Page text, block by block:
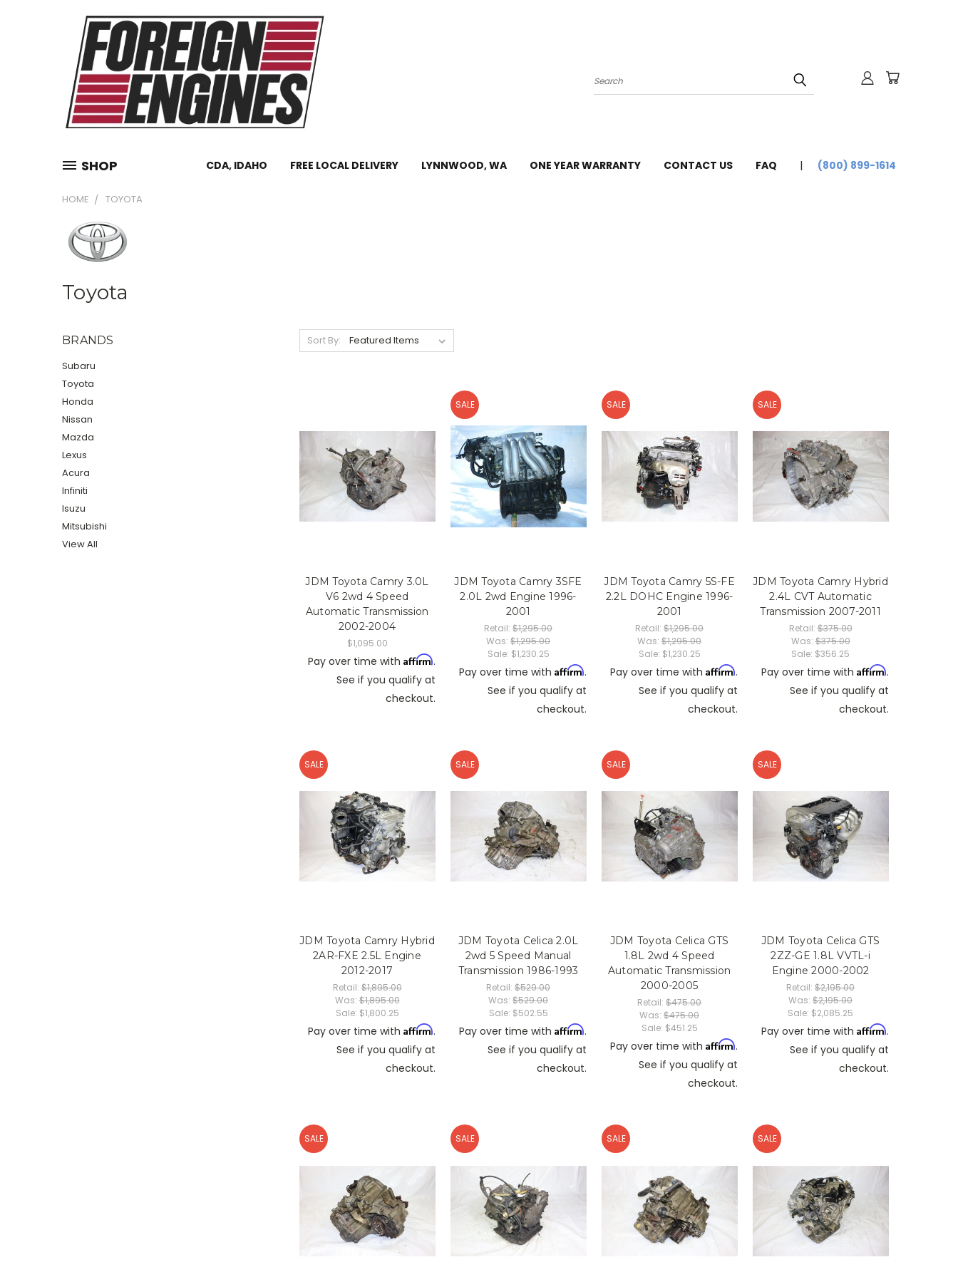
Search
SHOP CDA, IDAHO FREE LOCAL DELIVERY LYNNWOOD, WA ONE YEAR WARRANTY CONTACT US FAQ (800) 899-1614
HOME TOYOTA
Toyota
BRANDS
Subaru
Toyota
Honda
Nissan
Mazda
Lexus
Acura
Infiniti
Isuzu
Mitsubishi
View All
Sort By:
JDM Toyota Camry 3.0L
V6 2wd 4 Speed
Automatic Transmission
2002-2004
$1,095.00
Pay over time with Affirm.
See if you qualify at
checkout.
SALE
JDM Toyota Camry 3SFE
2.0L 2wd Engine 1996-
2001
Retail: $1,295.00
Was: $1,295.00
Sale: $1,230.25
Pay over time with Affirm.
See if you qualify at
checkout.
SALE
JDM Toyota Camry 5S-FE
2.2L DOHC Engine 1996-
2001
Retail: $1,295.00
Was: $1,295.00
Sale: $1,230.25
Pay over time with Affirm.
See if you qualify at
checkout.
SALE
JDM Toyota Camry Hybrid
2.4L CVT Automatic
Transmission 2007-2011
Retail:$375.00
Was:$375.00
Sale: $356.25
Pay over time with Affirm.
See if you qualify at
checkout.
SALE
JDM Toyota Camry Hybrid
2AR-FXE 2.5L Engine
2012-2017
Retail:$1,895.00
Was:$1,895.00
Sale: $1,800.25
Pay over time with Affirm.
See if you qualify at
checkout.
SALE
JDM Toyota Celica 2.0L
2wd 5 Speed Manual
Transmission 1986-1993
Retail: $529.00
Was: $529.00
Sale: $502.55
Pay over time with Affirm.
See if you qualify at
checkout.
SALE
JDM Toyota Celica GTS
1.8L 2wd 4 Speed
Automatic Transmission
2000-2005
Retail: $475.00
Was: $475.00
Sale: $451.25
Pay over time with Affirm.
See if you qualify at
checkout.
SALE
JDM Toyota Celica GTS
2ZZ-GE 1.8L VVTL-i
Engine 2000-2002
Retail: $2,195.00
Was: $2,195.00
Sale: $2,085.25
Pay over time with Affirm.
See if you qualify at
checkout.
SALE SALE SALE SALE